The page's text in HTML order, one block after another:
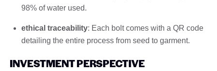
98% of water used.
ethical traceability: Each bolt comes with a QR code
detailing the entire process from seed to garment.
INVESTMENT PERSPECTIVE